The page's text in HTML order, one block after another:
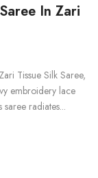
In Zari
Tissue Silk Saree,
embroidery lace
radiates...